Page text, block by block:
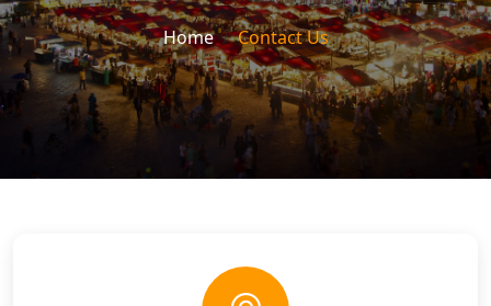
Home Contact Us